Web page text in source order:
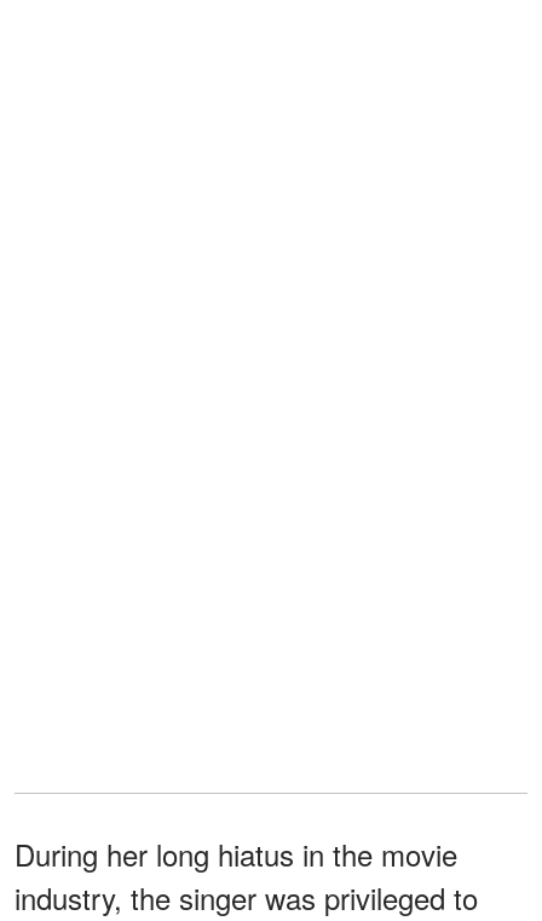
During her long hiatus in the movie
industry, the singer was privileged to